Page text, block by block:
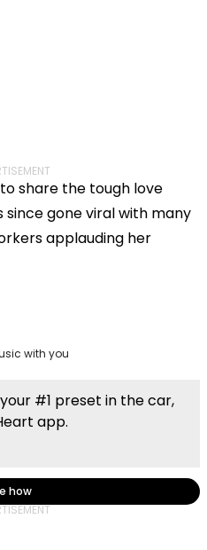
share the tough love
gone viral with many
applauding her
with you
#1 preset in the car,
app.
how